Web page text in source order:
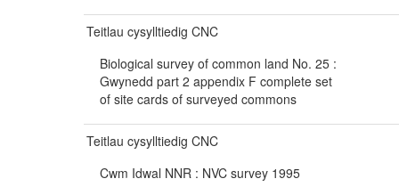
Teitlau cysylltiedig CNC
Biological survey of common land No. 25 :
Gwynedd part 2 appendix F complete set
of site cards of surveyed commons
Teitlau cysylltiedig CNC
Cwm Idwal NNR : NVC survey 1995